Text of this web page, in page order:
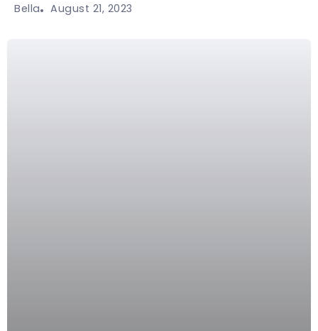
Bella August 21, 2023